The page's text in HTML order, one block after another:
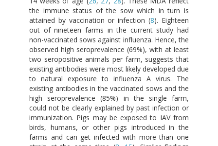
the immune status of the sow which in turn is
attained by vaccination or infection (8). Eighteen
out of nineteen farms in the current study had
non-vaccinated sows against influenza. Hence, the
observed high seroprevalence (69%), with at least
two seropositive animals per farm, suggests that
existing antibodies were most likely developed due
to natural exposure to influenza A virus. The
existing antibodies in the vaccinated sows and the
high seroprevalence (85%) in the single farm,
could not be clearly explained by past infection or
immunization. Pigs may be exposed to IAV from
birds, humans, or other pigs introduced in the
farms and can get infected with more than one